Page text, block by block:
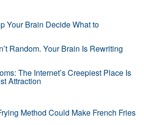
Your Brain Decide What to
Random. Your Brain Is Rewriting
The Internet’s Creepiest Place Is
Attraction
Method Could Make French Fries